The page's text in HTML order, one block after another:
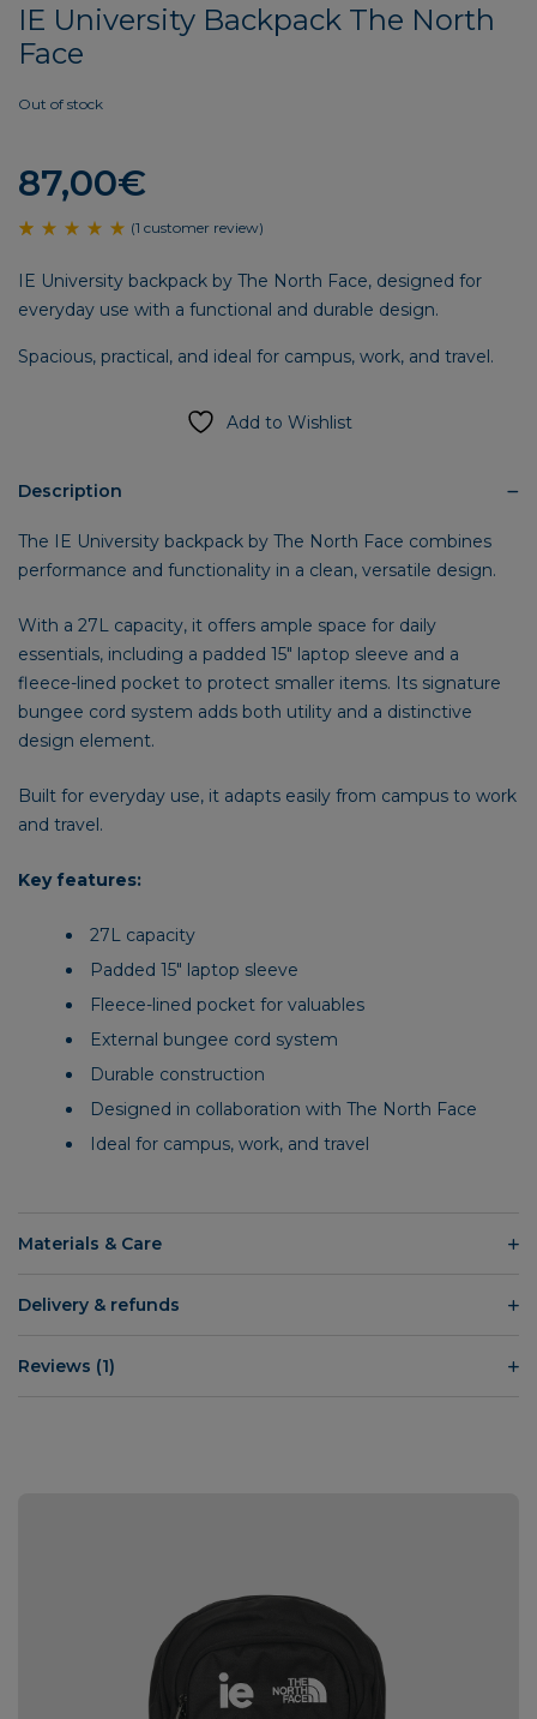
IE University Backpack The North
Face
Out of stock
87,00€
out
based
customer
rating
(1 customer review)
IE University backpack by The North Face, designed for
everyday use with a functional and durable design.
Spacious, practical, and ideal for campus, work, and travel.
Add to Wishlist
Description
The IE University backpack by The North Face combines
performance and functionality in a clean, versatile design.
With a 27L capacity, it offers ample space for daily
essentials, including a padded 15″ laptop sleeve and a
fleece-lined pocket to protect smaller items. Its signature
bungee cord system adds both utility and a distinctive
design element.
Built for everyday use, it adapts easily from campus to work
and travel.
Key features:
27L capacity
Padded 15″ laptop sleeve
Fleece-lined pocket for valuables
External bungee cord system
Durable construction
Designed in collaboration with The North Face
Ideal for campus, work, and travel
Materials & Care
Delivery & refunds
Reviews (1)